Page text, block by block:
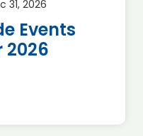
31, 2026
Events